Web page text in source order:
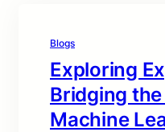
Blogs
Exploring
Bridging
Machine